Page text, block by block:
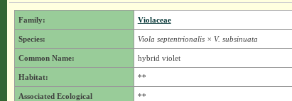
Family: Violaceae
Species: Viola septentrionalis × V. subsinuata
Common Name: hybrid violet
Habitat: **
Associated Ecological
**